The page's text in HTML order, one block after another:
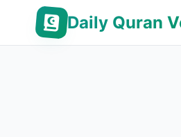
Daily Quran